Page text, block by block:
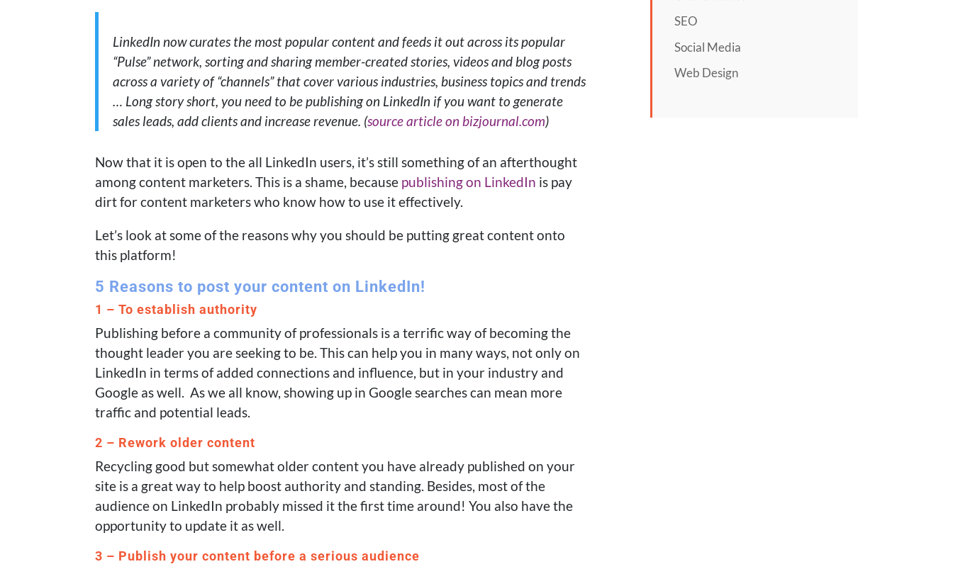
LinkedIn now curates the most popular content and feeds it out across its popular
“Pulse” network, sorting and sharing member-created stories, videos and blog posts
across a variety of “channels” that cover various industries, business topics and trends
… Long story short, you need to be publishing on LinkedIn if you want to generate
sales leads, add clients and increase revenue. (source article on bizjournal.com)
Now that it is open to the all LinkedIn users, it’s still something of an afterthought
among content marketers. This is a shame, because publishing on LinkedIn is pay
dirt for content marketers who know how to use it effectively.
Let’s look at some of the reasons why you should be putting great content onto
this platform!
5 Reasons to post your content on LinkedIn!
1 – To establish authority
Publishing before a community of professionals is a terrific way of becoming the
thought leader you are seeking to be. This can help you in many ways, not only on
LinkedIn in terms of added connections and influence, but in your industry and
Google as well. As we all know, showing up in Google searches can mean more
traffic and potential leads.
2 – Rework older content
Recycling good but somewhat older content you have already published on your
site is a great way to help boost authority and standing. Besides, most of the
audience on LinkedIn probably missed it the first time around! You also have the
opportunity to update it as well.
3 – Publish your content before a serious audience
SEO
Social Media
Web Design